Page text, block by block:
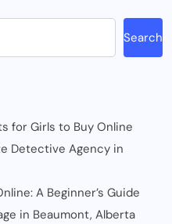
Search
for Girls to Buy Online
Detective Agency in
A Beginner’s Guide
in Beaumont, Alberta